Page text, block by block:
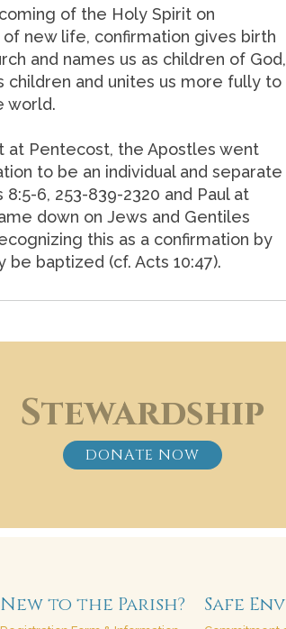
of the Holy Spirit on
new life, confirmation gives birth
and names us as children of God,
children and unites us more fully to
world.
Pentecost, the Apostles went
to be an individual and separate
6, 253-839-2320 and Paul at
down on Jews and Gentiles
this as a confirmation by
baptized (cf. Acts 10:47).
Stewardship
DONATE NOW
New to the Parish? Safe